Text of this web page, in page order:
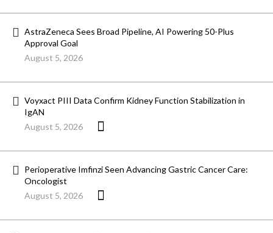
AstraZeneca Sees Broad Pipeline, AI Powering 50-Plus
Approval Goal
August 5, 2026
Voyxact PIII Data Confirm Kidney Function Stabilization in
IgAN
August 5, 2026
Perioperative Imfinzi Seen Advancing Gastric Cancer Care:
Oncologist
August 5, 2026